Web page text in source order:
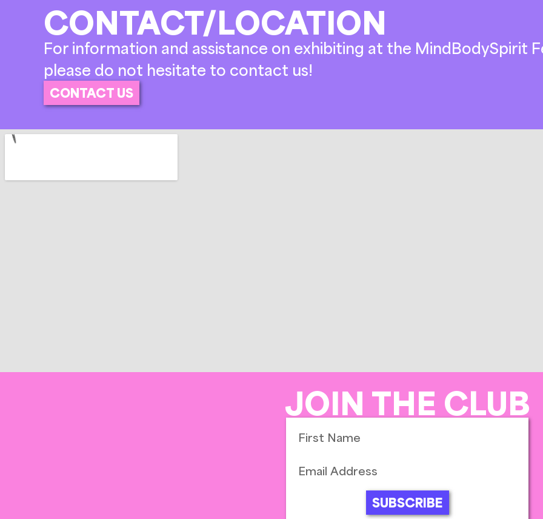
CONTACT/LOCATION
For information and assistance on exhibiting at the MindBodySpirit
please do not hesitate to contact us!
CONTACT US
JOIN THE CLUB
SUBSCRIBE